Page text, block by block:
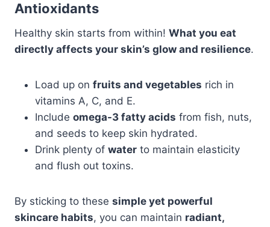
Antioxidants
Healthy skin starts from within! What you eat
directly affects your skin’s glow and resilience.
Load up on fruits and vegetables rich in
vitamins A, C, and E.
Include omega-3 fatty acids from fish, nuts,
and seeds to keep skin hydrated.
Drink plenty of water to maintain elasticity
and flush out toxins.
By sticking to these simple yet powerful
skincare habits, you can maintain radiant,